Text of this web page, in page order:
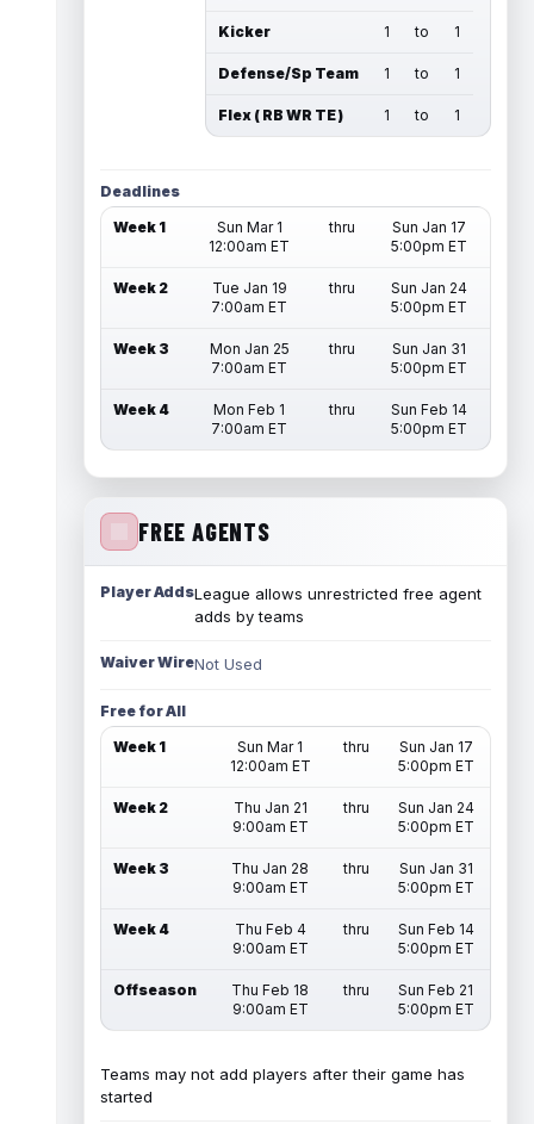
Kicker 1 to 1
Defense/Sp Team 1 to 1
Flex ( RB WR TE ) 1 to 1
Deadlines
Week 1
Sun Mar 1
12:00am ET
thru
Sun Jan 17
5:00pm ET
Week 2
Tue Jan 19
7:00am ET
thru
Sun Jan 24
5:00pm ET
Week 3
Mon Jan 25
7:00am ET
thru
Sun Jan 31
5:00pm ET
Week 4
Mon Feb 1
7:00am ET
thru
Sun Feb 14
5:00pm ET
FREE AGENTS
Player AddsLeague allows unrestricted free agent
adds by teams
Waiver WireNot Used
Free for All
Week 1
Sun Mar 1
12:00am ET
thru
Sun Jan 17
5:00pm ET
Week 2
Thu Jan 21
9:00am ET
thru
Sun Jan 24
5:00pm ET
Week 3
Thu Jan 28
9:00am ET
thru
Sun Jan 31
5:00pm ET
Week 4
Thu Feb 4
9:00am ET
thru
Sun Feb 14
5:00pm ET
Offseason
Thu Feb 18
9:00am ET
thru
Sun Feb 21
5:00pm ET
Teams may not add players after their game has
started